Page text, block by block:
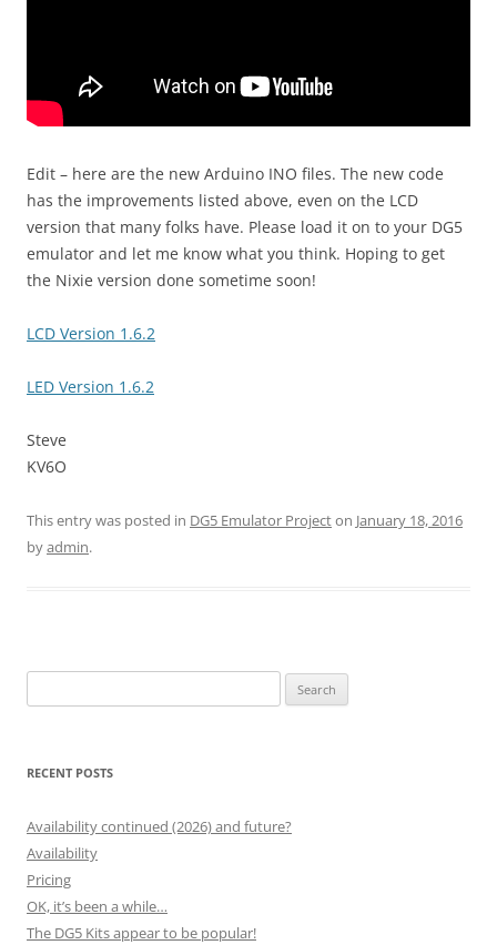
Edit – here are the new Arduino INO files. The new code
has the improvements listed above, even on the LCD
version that many folks have. Please load it on to your DG5
emulator and let me know what you think. Hoping to get
the Nixie version done sometime soon!
LCD Version 1.6.2
LED Version 1.6.2
Steve
KV6O
This entry was posted in DG5 Emulator Projecton January 18, 2016
byadmin.
for:
RECENT POSTS
Availability continued (2026) and future?
Availability
Pricing
OK, it’s been a while…
The DG5 Kits appear to be popular!